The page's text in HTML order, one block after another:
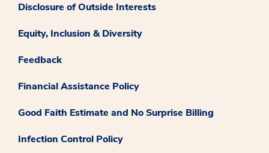
Disclosure of Outside Interests
Equity, Inclusion & Diversity
Feedback
Financial Assistance Policy
Good Faith Estimate and No Surprise Billing
Infection Control Policy